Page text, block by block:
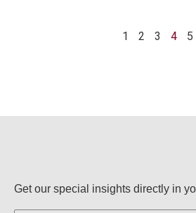
1 2 3 4 5
Get our special insights directly in